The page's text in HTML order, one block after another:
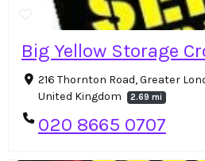
Big Yellow Storage
216 Thornton Road, Greater
United Kingdom
2.69 mi
020 8665 0707